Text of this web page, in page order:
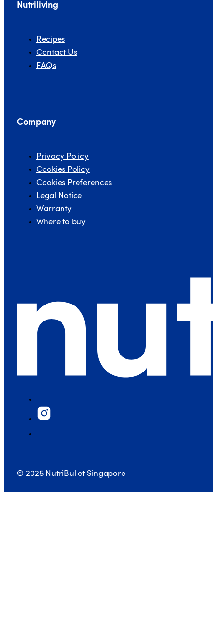
Nutriliving
Recipes
Contact Us
FAQs
Company
Privacy Policy
Cookies Policy
Cookies Preferences
Legal Notice
Warranty
Where to buy
© 2025 NutriBullet Singapore